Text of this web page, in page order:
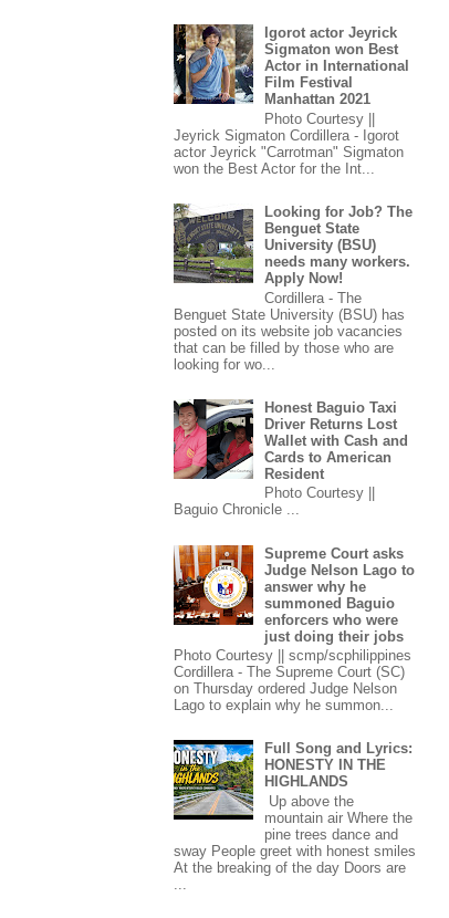
Igorot actor Jeyrick
Sigmaton won Best
Actor in International
Film Festival
Manhattan 2021
Photo Courtesy ||
Jeyrick Sigmaton Cordillera - Igorot
actor Jeyrick "Carrotman" Sigmaton
won the Best Actor for the Int...
Looking for Job? The
Benguet State
University (BSU)
needs many workers.
Apply Now!
Cordillera - The
Benguet State University (BSU) has
posted on its website job vacancies
that can be filled by those who are
looking for wo...
Honest Baguio Taxi
Driver Returns Lost
Wallet with Cash and
Cards to American
Resident
Photo Courtesy ||
Baguio Chronicle ...
Supreme Court asks
Judge Nelson Lago to
answer why he
summoned Baguio
enforcers who were
just doing their jobs
Photo Courtesy || scmp/scphilippines
Cordillera - The Supreme Court (SC)
on Thursday ordered Judge Nelson
Lago to explain why he summon...
Full Song and Lyrics:
HONESTY IN THE
HIGHLANDS
Up above the
mountain air Where the
pine trees dance and
sway People greet with honest smiles
At the breaking of the day Doors are